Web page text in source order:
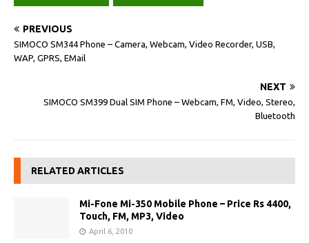
PREVIOUS
SIMOCO SM344 Phone – Camera, Webcam, Video Recorder, USB,
WAP, GPRS, EMail
NEXT
SIMOCO SM399 Dual SIM Phone – Webcam, FM, Video, Stereo,
Bluetooth
RELATED ARTICLES
Mi-Fone Mi-350 Mobile Phone – Price Rs 4400,
Touch, FM, MP3, Video
April 6, 2010